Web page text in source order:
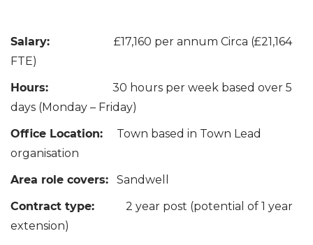
Salary: £17,160 per annum Circa (£21,164
FTE)
Hours: 30 hours per week based over 5
days (Monday – Friday)
Office Location: Town based in Town Lead
organisation
Area role covers: Sandwell
Contract type: 2 year post (potential of 1 year
extension)